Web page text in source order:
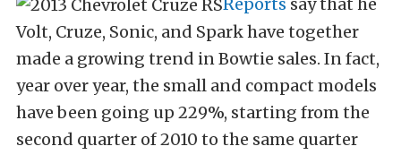
Reports say that he
Volt, Cruze, Sonic, and Spark have together
made a growing trend in Bowtie sales. In fact,
year over year, the small and compact models
have been going up 229%, starting from the
second quarter of 2010 to the same quarter